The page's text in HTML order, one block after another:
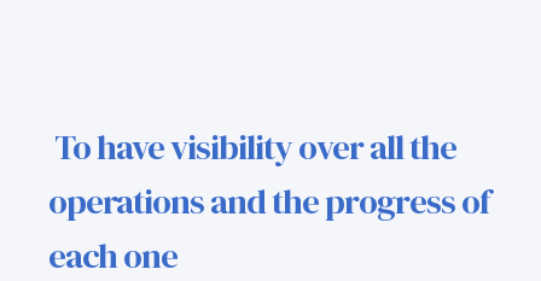
To have visibility over all the
operations and the progress of
each one